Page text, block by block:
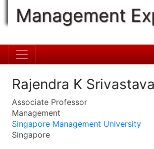
Management
Rajendra K Srivastava
Associate Professor
Management
Singapore Management University
Singapore